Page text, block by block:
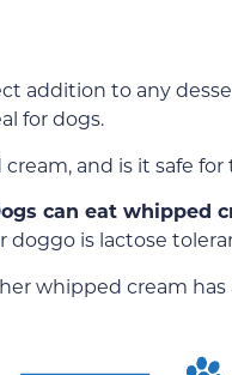
addition to any
for dogs.
and is it safe for
can eat whipped
is lactose
whipped cream